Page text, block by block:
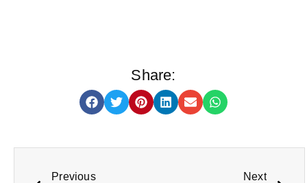
Share:
Previous Next